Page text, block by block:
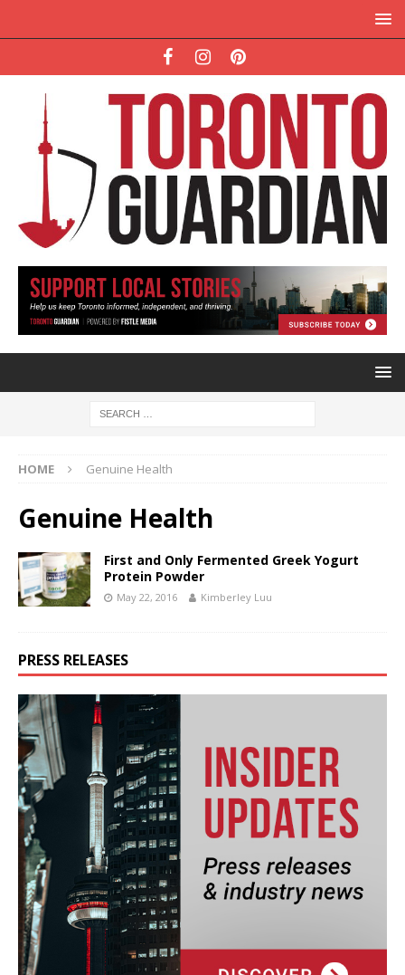
HOME Genuine Health
Genuine Health
First and Only Fermented Greek Yogurt
Protein Powder
May 22, 2016 Kimberley Luu
PRESS RELEASES